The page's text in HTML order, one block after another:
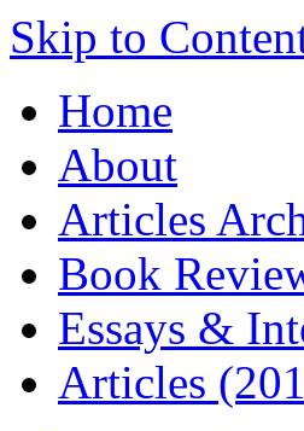
Skip to
Home
About
Articles
Book
Essays &
Articles